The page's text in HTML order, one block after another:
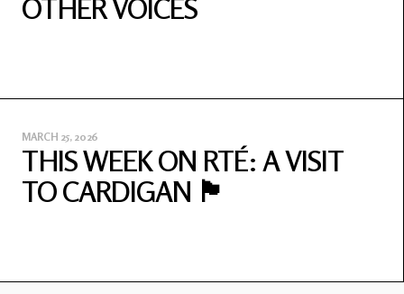
OTHER VOICES
MARCH 25, 2026
THIS WEEK ON RTÉ: A VISIT
TO CARDIGAN 🏴󠁧󠁢󠁷󠁬󠁳󠁿